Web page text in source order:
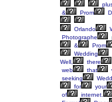
&
Prom
Orlando
Photographe
&
Prom
Wedding
Well,
there
web
that
seeking
for
your
of
internet.